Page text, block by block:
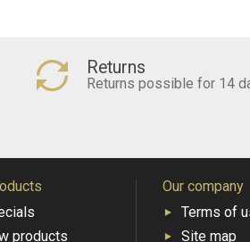
Returns
Returns possible for 14
products
Our company
Terms of
Site map